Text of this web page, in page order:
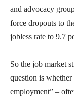
and advocacy
force dropouts to
jobless rate to 9.7
So the job market
question is
employment” –